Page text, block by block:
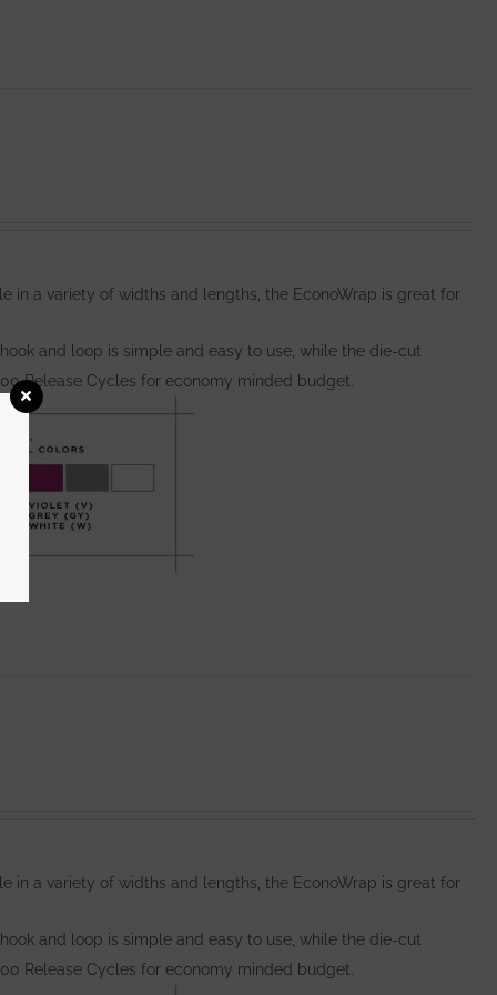
in a variety of widths and lengths, the EconoWrap is great for
and loop is simple and easy to use, while the die-cut
Release Cycles for economy minded budget.
in a variety of widths and lengths, the EconoWrap is great for
and loop is simple and easy to use, while the die-cut
Release Cycles for economy minded budget.